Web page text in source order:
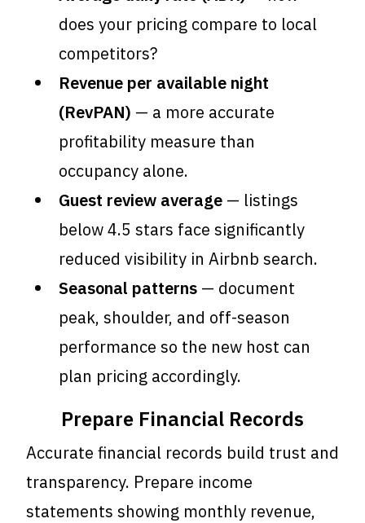
does your pricing compare to local
competitors?
Revenue per available night
(RevPAN) — a more accurate
profitability measure than
occupancy alone.
Guest review average — listings
below 4.5 stars face significantly
reduced visibility in Airbnb search.
Seasonal patterns — document
peak, shoulder, and off-season
performance so the new host can
plan pricing accordingly.
Prepare Financial Records
Accurate financial records build trust and
transparency. Prepare income
statements showing monthly revenue,